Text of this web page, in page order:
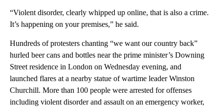
“Violent disorder, clearly whipped up online, that is also a crime.
It’s happening on your premises,” he said.
Hundreds of protesters chanting “we want our country back”
hurled beer cans and bottles near the prime minister’s Downing
Street residence in London on Wednesday evening, and
launched flares at a nearby statue of wartime leader Winston
Churchill. More than 100 people were arrested for offenses
including violent disorder and assault on an emergency worker,